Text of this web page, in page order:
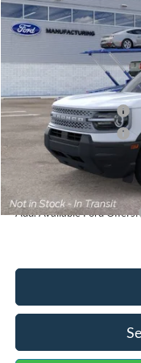
VIN:3FMCR9BN5TRF15236
MSRP:
Dealer Discount
Retail Customer Cash
Retail Customer Cash
Documentation Fee:
Internet Price:
Add. Available Ford Offers: